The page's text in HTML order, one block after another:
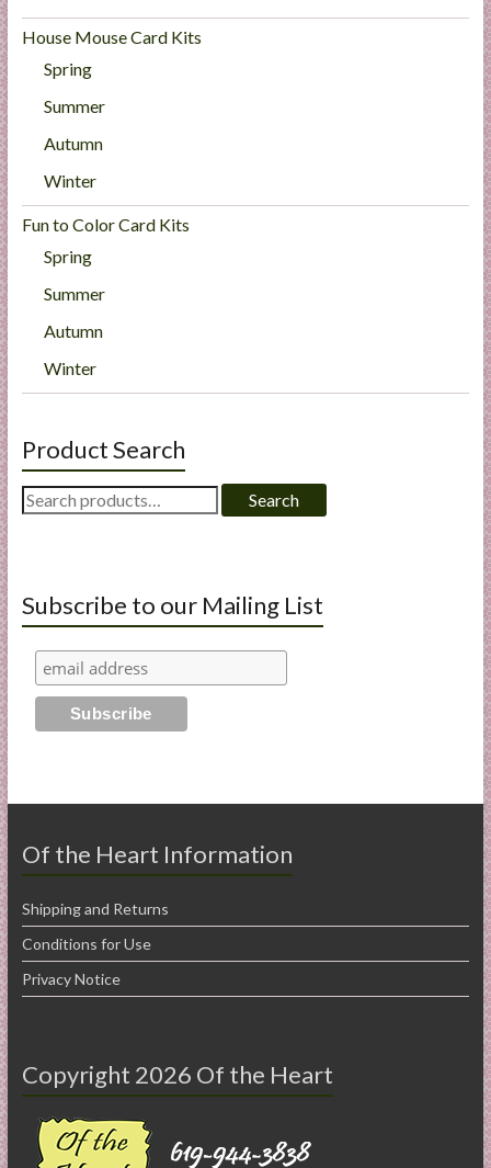
House Mouse Card Kits
Spring
Summer
Autumn
Winter
Fun to Color Card Kits
Spring
Summer
Autumn
Winter
Product Search
Search
for:
Search
Subscribe to our Mailing List
Of the Heart Information
Shipping and Returns
Conditions for Use
Privacy Notice
Copyright 2026 Of the Heart